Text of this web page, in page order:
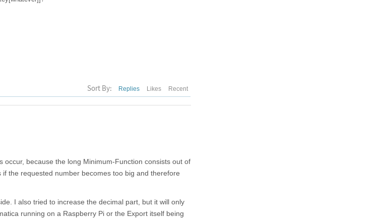
Sort By: Replies Likes Recent
because the long Minimum-Function consists out of
the requested number becomes too big and therefore
I also tried to increase the decimal part, but it will only
running on a Raspberry Pi or the Export itself being